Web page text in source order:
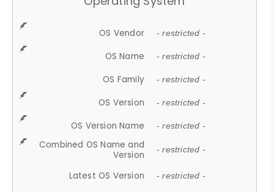
OS Vendor - restricted -
OS Name - restricted -
OS Family - restricted -
OS Version - restricted -
OS Version Name - restricted -
Combined OS Name and
Version
- restricted -
Latest OS Version - restricted -